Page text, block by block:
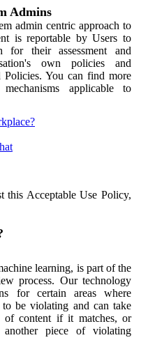
Admins
admin centric approach to
is reportable by Users to
for their assessment and
own policies and
Policies. You can find more
applicable to
this Acceptable Use Policy,
learning, is part of the
process. Our technology
for certain areas where
be violating and can take
content if it matches, or
piece of violating